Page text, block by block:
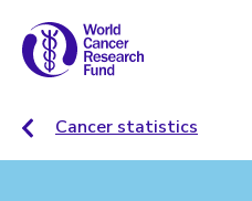
Cancer statistics